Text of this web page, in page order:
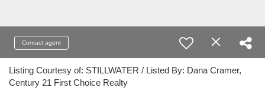
Contact agent
Listing Courtesy of: STILLWATER / Listed By: Dana Cramer,
Century 21 First Choice Realty